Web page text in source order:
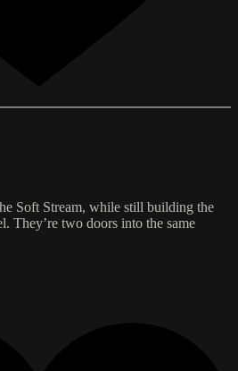
Soft Stream, while still building the
They’re two doors into the same